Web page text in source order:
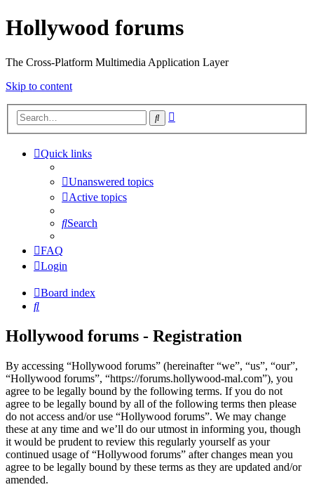
Hollywood forums
The Cross-Platform Multimedia Application Layer
Skip to content
Search
Quick links
Unanswered topics
Active topics
Search
FAQ
Login
Board index
Search
Hollywood forums - Registration
By accessing “Hollywood forums” (hereinafter “we”, “us”, “our”,
“Hollywood forums”, “https://forums.hollywood-mal.com”), you
agree to be legally bound by the following terms. If you do not
agree to be legally bound by all of the following terms then please
do not access and/or use “Hollywood forums”. We may change
these at any time and we’ll do our utmost in informing you, though
it would be prudent to review this regularly yourself as your
continued usage of “Hollywood forums” after changes mean you
agree to be legally bound by these terms as they are updated and/or
amended.